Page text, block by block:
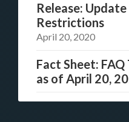
Release:
Restrictions
April 20, 2020
Fact Sheet:
as of April 20,